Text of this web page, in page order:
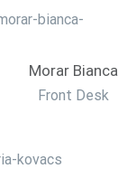
Morar Bianca
Front Desk